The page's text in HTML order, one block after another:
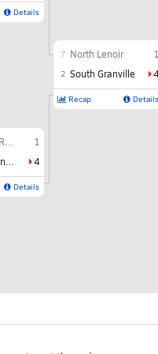
Details
1
4
Details
7 North Lenoir 1
2 South Granville 4
Recap Details